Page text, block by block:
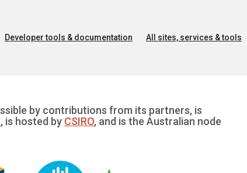
Developer tools & documentation All sites, services & tools
by contributions from its partners, is
, is hosted by CSIRO, and is the Australian node